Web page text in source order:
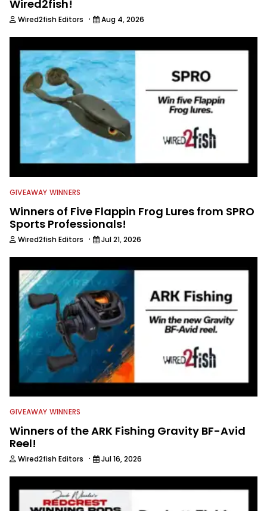
Wired2fish!
Wired2fish Editors · Aug 4, 2026
GIVEAWAY WINNERS
Winners of Five Flappin Frog Lures from SPRO
Sports Professionals!
Wired2fish Editors · Jul 21, 2026
GIVEAWAY WINNERS
Winners of the ARK Fishing Gravity BF-Avid
Reel!
Wired2fish Editors · Jul 16, 2026